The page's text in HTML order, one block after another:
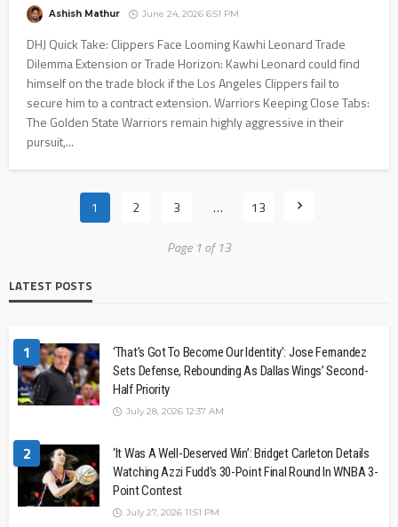
Ashish Mathur June 24, 2026 6:51 PM
DHJ Quick Take: Clippers Face Looming Kawhi Leonard Trade
Dilemma Extension or Trade Horizon: Kawhi Leonard could find
himself on the trade block if the Los Angeles Clippers fail to
secure him to a contract extension. Warriors Keeping Close Tabs:
The Golden State Warriors remain highly aggressive in their
pursuit,...
1 2 3 … 13
Page 1 of 13
LATEST POSTS
1
‘That’s Got To Become Our Identity’: Jose Fernandez
Sets Defense, Rebounding As Dallas Wings’ Second-
Half Priority
July 28, 2026 12:37 AM
2
‘It Was A Well-Deserved Win’: Bridget Carleton Details
Watching Azzi Fudd’s 30-Point Final Round In WNBA 3-
Point Contest
July 27, 2026 11:51 PM